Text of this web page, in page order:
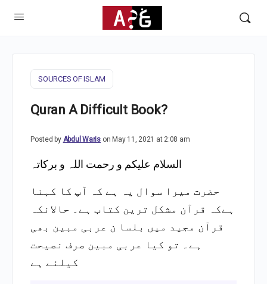
SOURCES OF ISLAM
Quran A Difficult Book?
Posted by Abdul Waris on May 11, 2021 at 2:08 am
السلام علیکم و رحمت اللہ و برکاتہ
حضرت میرا سوال یہ ہے کہ آپ کا کہنا
ہےکہ قرآن مشکل ترین کتاب ہے۔ حالانکہ
قرآن مجید میں بلسا ن عربی مبین بھی
ہے۔ تو کیا عربی مبین صرف نصیحت
کیلئے ہے